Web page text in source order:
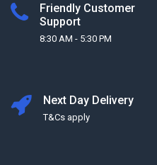
Friendly Customer
Support
8:30 AM - 5:30 PM
Next Day Delivery
T&Cs apply